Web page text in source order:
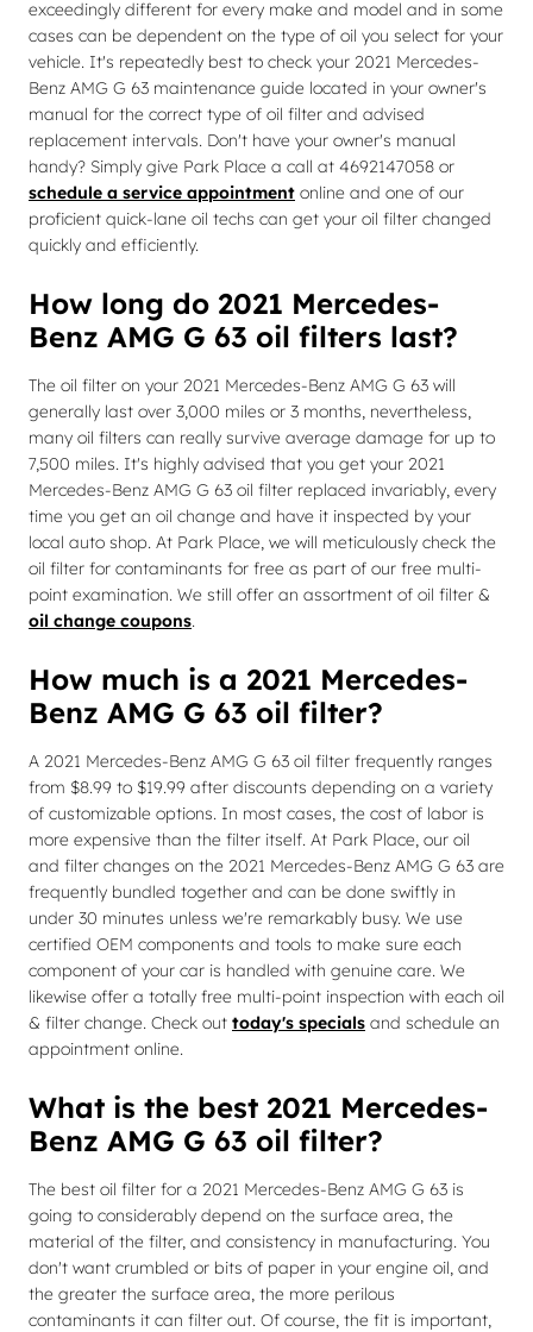
exceedingly different for every make and model and in some
cases can be dependent on the type of oil you select for your
vehicle. It's repeatedly best to check your 2021 Mercedes-
Benz AMG G 63 maintenance guide located in your owner's
manual for the correct type of oil filter and advised
replacement intervals. Don't have your owner's manual
handy? Simply give Park Place a call at 4692147058 or
schedule a service appointment online and one of our
proficient quick-lane oil techs can get your oil filter changed
quickly and efficiently.
How long do 2021 Mercedes-
Benz AMG G 63 oil filters last?
The oil filter on your 2021 Mercedes-Benz AMG G 63 will
generally last over 3,000 miles or 3 months, nevertheless,
many oil filters can really survive average damage for up to
7,500 miles. It's highly advised that you get your 2021
Mercedes-Benz AMG G 63 oil filter replaced invariably, every
time you get an oil change and have it inspected by your
local auto shop. At Park Place, we will meticulously check the
oil filter for contaminants for free as part of our free multi-
point examination. We still offer an assortment of oil filter &
oil change coupons.
How much is a 2021 Mercedes-
Benz AMG G 63 oil filter?
A 2021 Mercedes-Benz AMG G 63 oil filter frequently ranges
from $8.99 to $19.99 after discounts depending on a variety
of customizable options. In most cases, the cost of labor is
more expensive than the filter itself. At Park Place, our oil
and filter changes on the 2021 Mercedes-Benz AMG G 63 are
frequently bundled together and can be done swiftly in
under 30 minutes unless we're remarkably busy. We use
certified OEM components and tools to make sure each
component of your car is handled with genuine care. We
likewise offer a totally free multi-point inspection with each oil
& filter change. Check out today's specials and schedule an
appointment online.
What is the best 2021 Mercedes-
Benz AMG G 63 oil filter?
The best oil filter for a 2021 Mercedes-Benz AMG G 63 is
going to considerably depend on the surface area, the
material of the filter, and consistency in manufacturing. You
don't want crumbled or bits of paper in your engine oil, and
the greater the surface area, the more perilous
contaminants it can filter out. Of course, the fit is important,